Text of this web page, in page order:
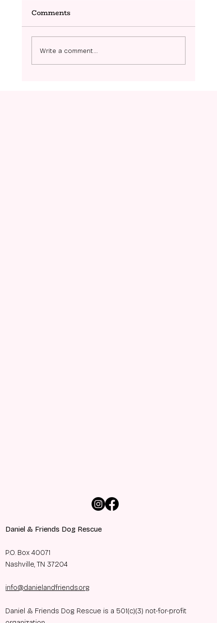
Comments
Write a comment...
Daniel & Friends Dog Rescue
P.O. Box 40071
Nashville, TN 37204
info@danielandfriends.org
Daniel & Friends Dog Rescue is a 501(c)(3) not-for-profit